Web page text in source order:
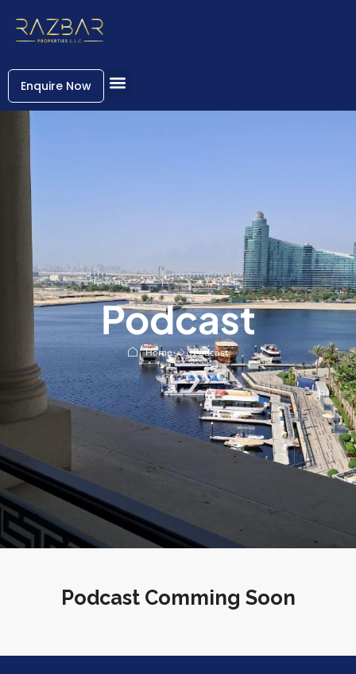
Enquire Now
Podcast
Home Podcast
Podcast Comming Soon